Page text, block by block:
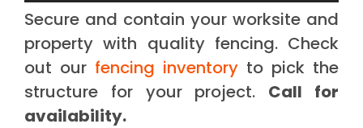
Secure and contain your worksite and
property with quality fencing. Check
out our fencing inventory to pick the
structure for your project. Call for
availability.